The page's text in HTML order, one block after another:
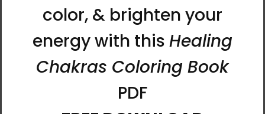
Ilchibuko Energy Art |